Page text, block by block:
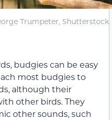
Trumpeter, Shutterstock
budgies can be easy
most budgies to
although their
other birds. They
other sounds, such